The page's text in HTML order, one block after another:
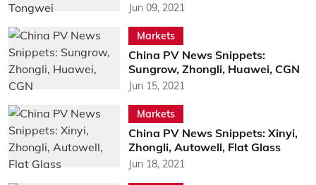
Jun 09, 2021
Markets
China PV News Snippets:
Sungrow, Zhongli, Huawei, CGN
Jun 15, 2021
Markets
China PV News Snippets: Xinyi,
Zhongli, Autowell, Flat Glass
Jun 18, 2021